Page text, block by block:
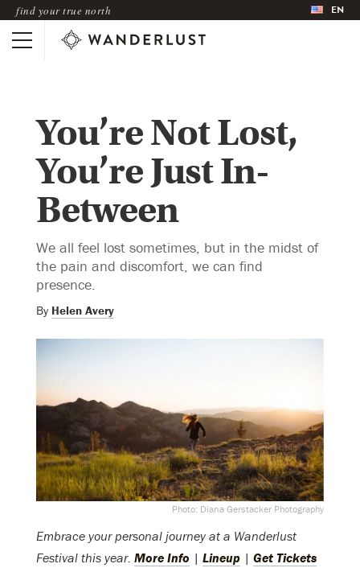
find your true north EN
You’re Not Lost,
You’re Just In-
Between
We all feel lost sometimes, but in the midst of
the pain and discomfort, we can find
presence.
By Helen Avery
Photo: Diana Gerstacker Photography
Embrace your personal journey at a Wanderlust
Festival this year. More Info | Lineup | Get Tickets